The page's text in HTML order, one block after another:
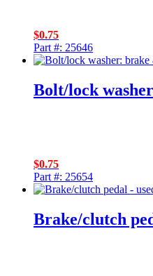
$0.75
Part #: 25646
Bolt/lock
$0.75
Part #: 25654
Brake/clutch